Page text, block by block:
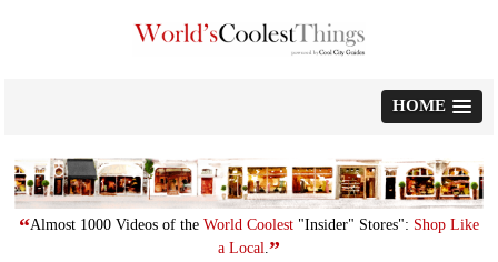
to
content
HOME
“Almost 1000 Videos of the World Coolest "Insider" Stores": Shop Like
a Local ”